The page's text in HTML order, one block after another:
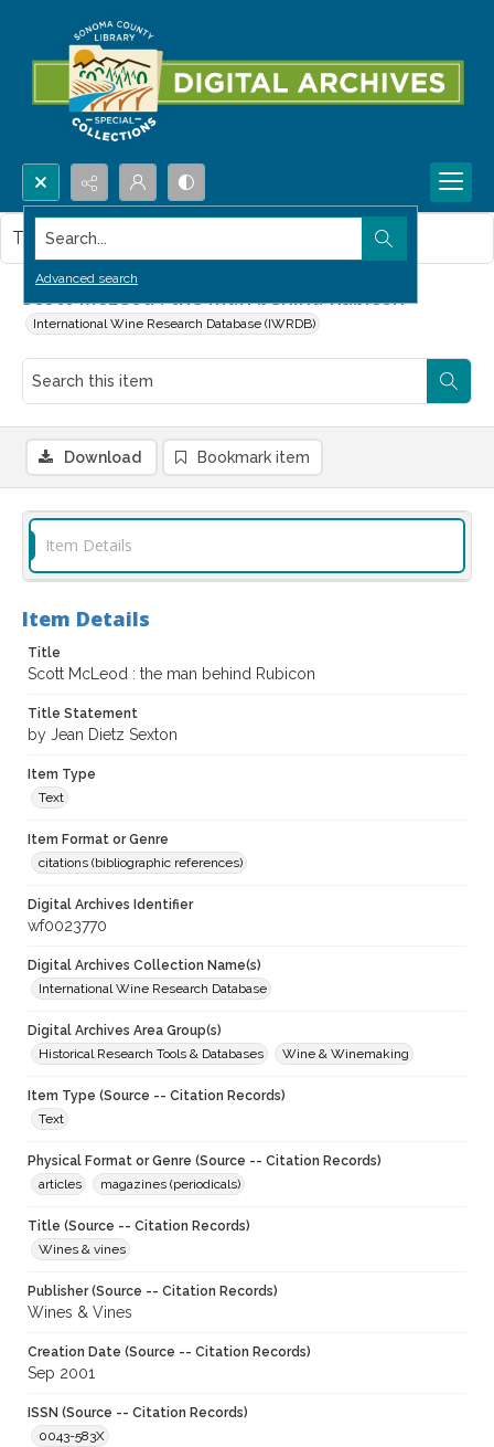
Search...
Advanced search
Scott McLeod : the man behind Rubicon
International Wine Research Database (IWRDB)
This item contains no images.
Download Bookmark item
Item Details
Item Details
Title
Scott McLeod : the man behind Rubicon
Title Statement
by Jean Dietz Sexton
Item Type
Text
Item Format or Genre
citations (bibliographic references)
Digital Archives Identifier
wf0023770
Digital Archives Collection Name(s)
International Wine Research Database
Digital Archives Area Group(s)
Historical Research Tools & Databases
Wine & Winemaking
Item Type (Source -- Citation Records)
Text
Physical Format or Genre (Source -- Citation Records)
articles
magazines (periodicals)
Title (Source -- Citation Records)
Wines & vines
Publisher (Source -- Citation Records)
Wines & Vines
Creation Date (Source -- Citation Records)
Sep 2001
ISSN (Source -- Citation Records)
0043-583X